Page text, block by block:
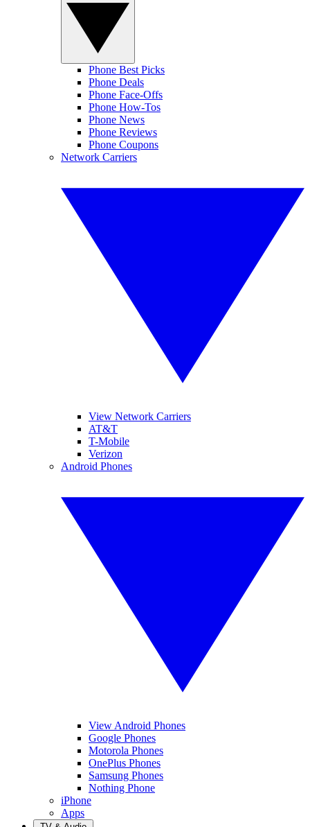
Phone Best Picks
Phone Deals
Phone Face-Offs
Phone How-Tos
Phone News
Phone Reviews
Phone Coupons
Network Carriers
View Network Carriers
AT&T
T-Mobile
Verizon
Android Phones
View Android Phones
Google Phones
Motorola Phones
OnePlus Phones
Samsung Phones
Nothing Phone
iPhone
Apps